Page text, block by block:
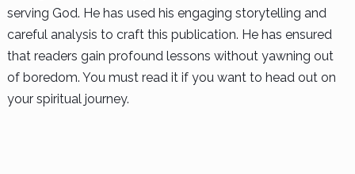
serving God. He has used his engaging storytelling and
careful analysis to craft this publication. He has ensured
that readers gain profound lessons without yawning out
of boredom. You must read it if you want to head out on
your spiritual journey.